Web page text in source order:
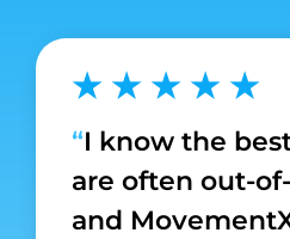
★ ★ ★ ★ ★
“I know the
are often out-
and